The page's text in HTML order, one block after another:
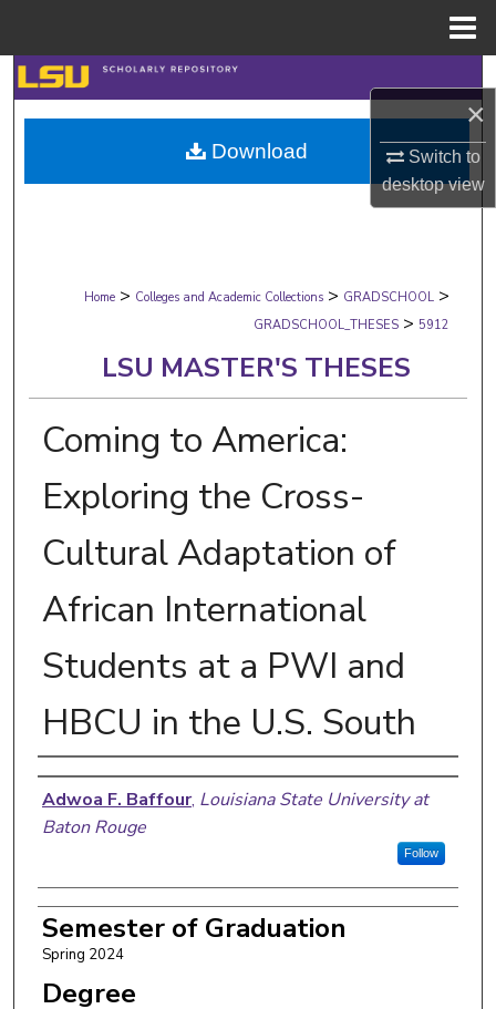
×
Switch to
desktopview
Search
Browse Collections
My Account
Digital Commons Network™
Home > Colleges and Academic Collections > GRADSCHOOL >
GRADSCHOOL_THESES > 5912
LSU MASTER'S THESES
Coming to America:
Exploring the Cross-
Cultural Adaptation of
African International
Students at a PWI and
HBCU in the U.S. South
Author
Adwoa F. Baffour, Louisiana State University at
Baton Rouge
Follow
Semester of Graduation
Spring 2024
Degree
Download